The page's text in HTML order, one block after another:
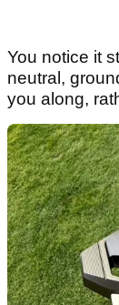
You notice it
neutral,
you along,